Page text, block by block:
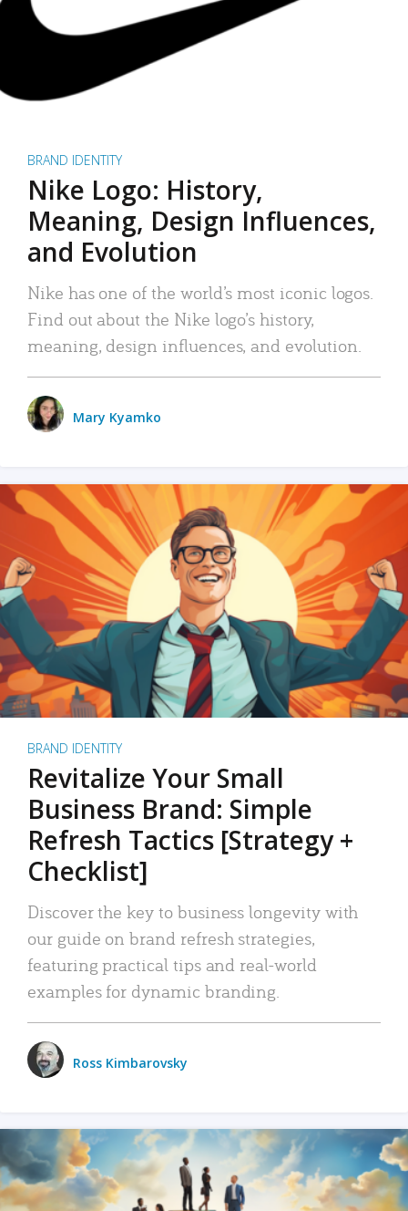
BRAND IDENTITY
Nike Logo: History,
Meaning, Design Influences,
and Evolution
Nike has one of the world’s most iconic logos.
Find out about the Nike logo’s history,
meaning, design influences, and evolution.
Mary Kyamko
BRAND IDENTITY
Revitalize Your Small
Business Brand: Simple
Refresh Tactics [Strategy +
Checklist]
Discover the key to business longevity with
our guide on brand refresh strategies,
featuring practical tips and real-world
examples for dynamic branding.
Ross Kimbarovsky